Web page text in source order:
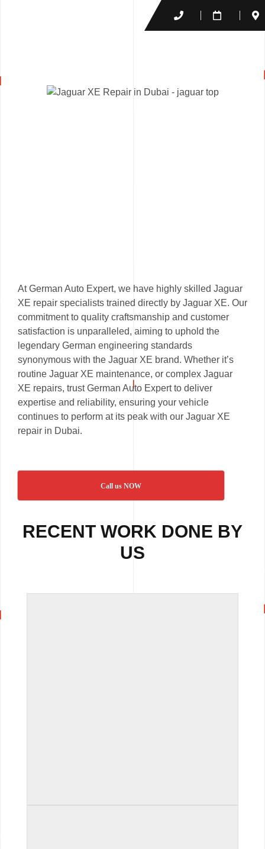
At German Auto Expert, we have highly skilled Jaguar
XE repair specialists trained directly by Jaguar XE. Our
commitment to quality craftsmanship and customer
satisfaction is unparalleled, aiming to uphold the
legendary German engineering standards
synonymous with the Jaguar XE brand. Whether it’s
routine Jaguar XE maintenance, or complex Jaguar
XE repairs, trust German Auto Expert to deliver
expertise and reliability, ensuring your vehicle
continues to perform at its peak with our Jaguar XE
repair in Dubai.
Call us NOW
RECENT WORK DONE BY
US